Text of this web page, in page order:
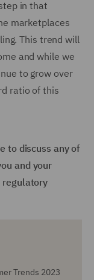
in that
marketplaces
This trend will
and while we
to grow over
ratio of this
to discuss any of
and your
Trends 2023